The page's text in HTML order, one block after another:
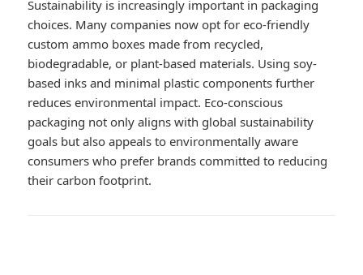
Sustainability is increasingly important in packaging
choices. Many companies now opt for eco-friendly
custom ammo boxes made from recycled,
biodegradable, or plant-based materials. Using soy-
based inks and minimal plastic components further
reduces environmental impact. Eco-conscious
packaging not only aligns with global sustainability
goals but also appeals to environmentally aware
consumers who prefer brands committed to reducing
their carbon footprint.